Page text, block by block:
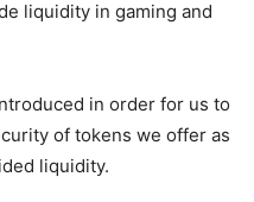
liquidity in gaming and
in order for us to
of tokens we offer as
liquidity.